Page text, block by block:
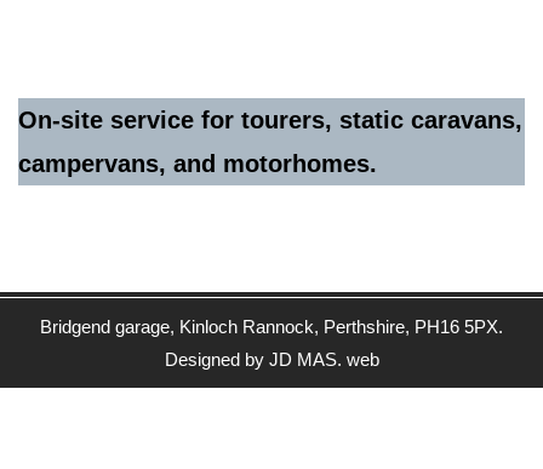
On-site service for tourers, static caravans,
campervans, and motorhomes.
Bridgend garage, Kinloch Rannock, Perthshire, PH16 5PX.
Designed by JD MAS. web